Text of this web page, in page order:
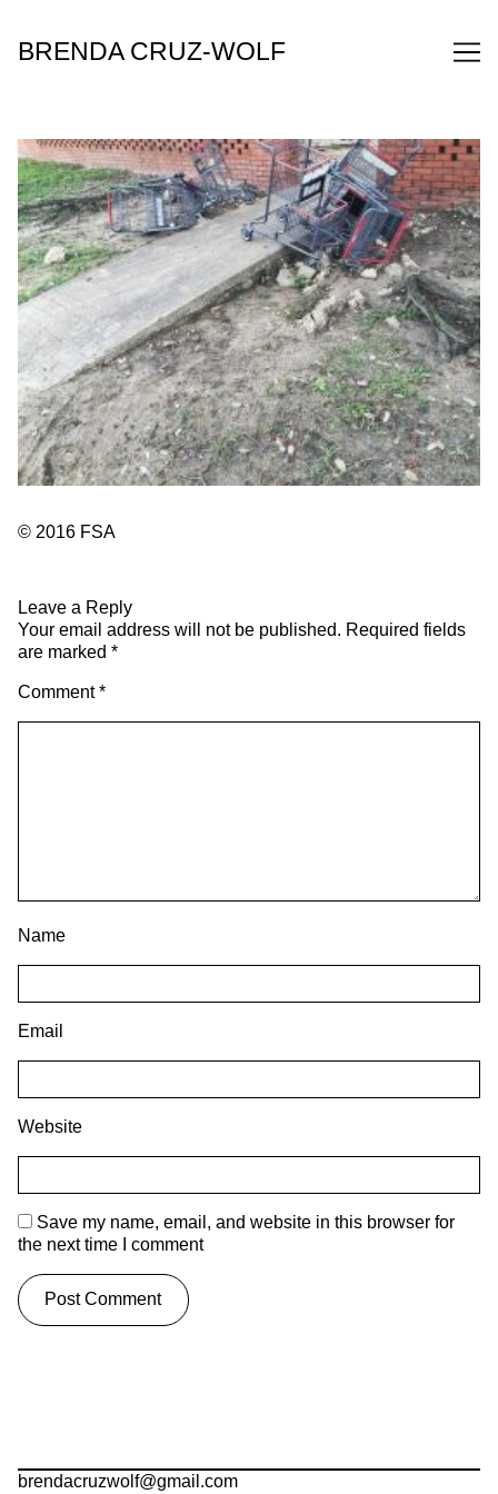
Content
BRENDA CRUZ-WOLF
© 2016 FSA
Leave a Reply
Your email address will not be published. Required fields
are marked *
Comment*
Name
Email
Website
Save my name, email, and website in this browser for
the next time I comment
brendacruzwolf@gmail.com